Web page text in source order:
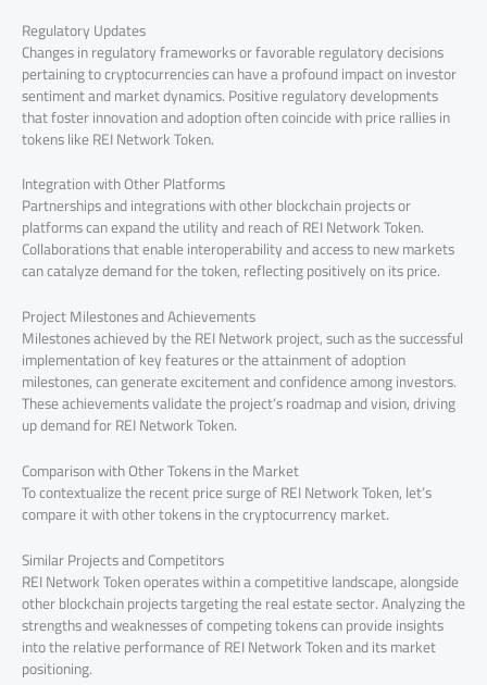
Regulatory Updates
Changes in regulatory frameworks or favorable regulatory decisions
pertaining to cryptocurrencies can have a profound impact on investor
sentiment and market dynamics. Positive regulatory developments
that foster innovation and adoption often coincide with price rallies in
tokens like REI Network Token.
Integration with Other Platforms
Partnerships and integrations with other blockchain projects or
platforms can expand the utility and reach of REI Network Token.
Collaborations that enable interoperability and access to new markets
can catalyze demand for the token, reflecting positively on its price.
Project Milestones and Achievements
Milestones achieved by the REI Network project, such as the successful
implementation of key features or the attainment of adoption
milestones, can generate excitement and confidence among investors.
These achievements validate the project’s roadmap and vision, driving
up demand for REI Network Token.
Comparison with Other Tokens in the Market
To contextualize the recent price surge of REI Network Token, let’s
compare it with other tokens in the cryptocurrency market.
Similar Projects and Competitors
REI Network Token operates within a competitive landscape, alongside
other blockchain projects targeting the real estate sector. Analyzing the
strengths and weaknesses of competing tokens can provide insights
into the relative performance of REI Network Token and its market
positioning.